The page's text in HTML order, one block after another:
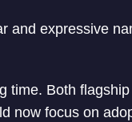
and expressive
time. Both
now focus on